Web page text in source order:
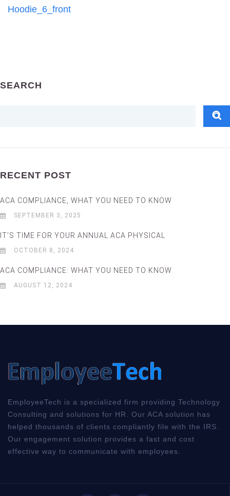
Hoodie_6_front
SEARCH
RECENT POST
ACA COMPLIANCE, WHAT YOU NEED TO KNOW
SEPTEMBER 3, 2025
IT’S TIME FOR YOUR ANNUAL ACA PHYSICAL
OCTOBER 8, 2024
ACA COMPLIANCE: WHAT YOU NEED TO KNOW
AUGUST 12, 2024
EmployeeTech is a specialized firm providing Technology
Consulting and solutions for HR. Our ACA solution has
helped thousands of clients compliantly file with the IRS.
Our engagement solution provides a fast and cost
effective way to communicate with employees.